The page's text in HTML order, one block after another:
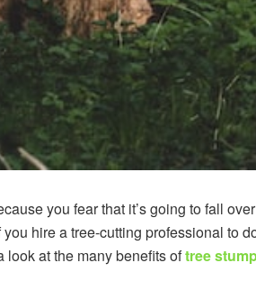
you fear that it’s going to fall
hire a tree-cutting professional to
look at the many benefits oftree